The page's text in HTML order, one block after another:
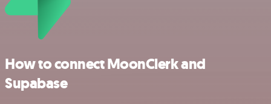
How to connect MoonClerk and
Supabase